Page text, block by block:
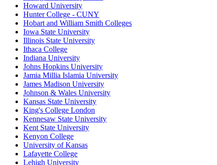
Howard University
Hunter College - CUNY
Hobart and William Smith Colleges
Iowa State University
Illinois State University
Ithaca College
Indiana University
Johns Hopkins University
Jamia Millia Islamia University
James Madison University
Johnson & Wales University
Kansas State University
King's College London
Kennesaw State University
Kent State University
Kenyon College
University of Kansas
Lafayette College
Lehigh University